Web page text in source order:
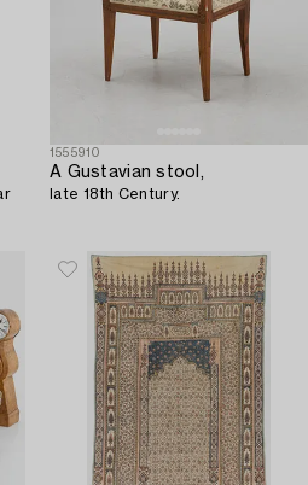
1555910
A Gustavian stool,
late 18th Century.